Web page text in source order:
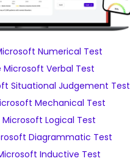
Numerical Test
Microsoft Verbal Test
Situational Judgement Test
Mechanical Test
Logical Test
Diagrammatic Test
Inductive Test